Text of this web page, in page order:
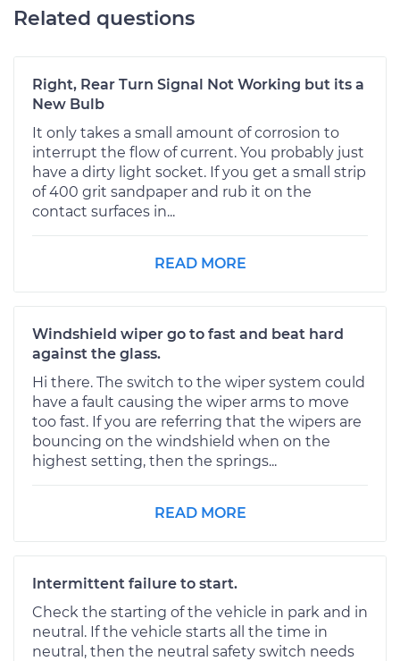
Related questions
Right, Rear Turn Signal Not Working but its a
New Bulb
It only takes a small amount of corrosion to
interrupt the flow of current. You probably just
have a dirty light socket. If you get a small strip
of 400 grit sandpaper and rub it on the
contact surfaces in...
READ MORE
Windshield wiper go to fast and beat hard
against the glass.
Hi there. The switch to the wiper system could
have a fault causing the wiper arms to move
too fast. If you are referring that the wipers are
bouncing on the windshield when on the
highest setting, then the springs...
READ MORE
Intermittent failure to start.
Check the starting of the vehicle in park and in
neutral. If the vehicle starts all the time in
neutral, then the neutral safety switch needs